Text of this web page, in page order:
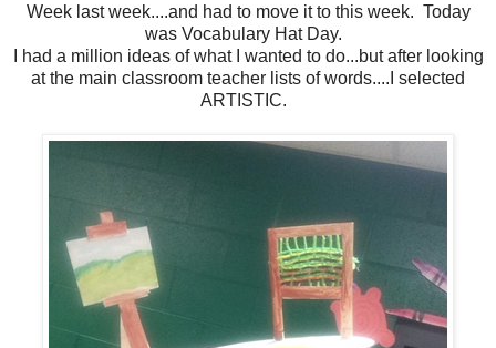
Week last week....and had to move it to this week. Today
was Vocabulary Hat Day.
I had a million ideas of what I wanted to do...but after looking
at the main classroom teacher lists of words....I selected
ARTISTIC.